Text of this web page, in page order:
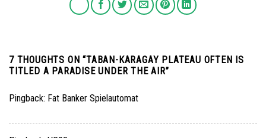
7 THOUGHTS ON “TABAN-KARAGAY PLATEAU OFTEN IS
TITLED A PARADISE UNDER THE AIR”
Pingback: Fat Banker Spielautomat